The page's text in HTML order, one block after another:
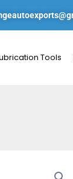
Tools